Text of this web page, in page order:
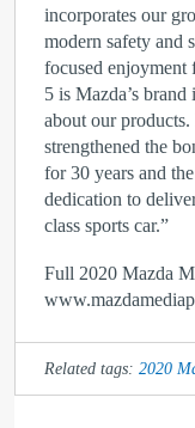
incorporates our
modern safety and
focused
5 is Mazda’s
about our
strengthened the
for 30 years and
dedication to
class sports car.”
Full 2020 Mazda
Related tags: 2020